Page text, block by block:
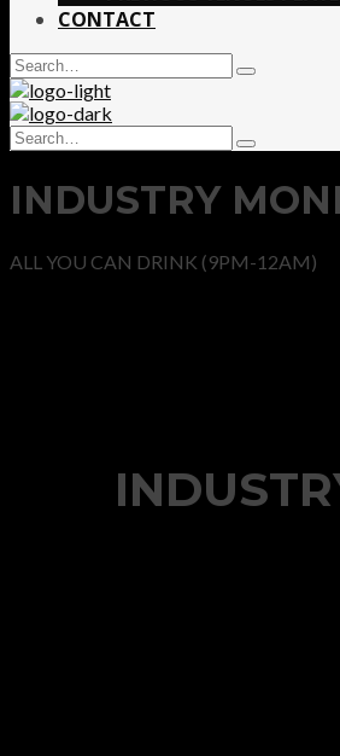
CONTACT
Search
for:
Type
Search
for:
Type
hit
enter
INDUSTRY
ALL YOU CAN DRINK (9PM-12AM)